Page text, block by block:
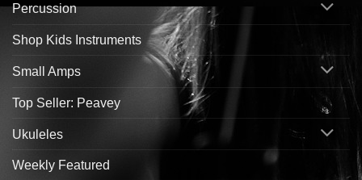
Percussion
Shop Kids Instruments
Small Amps
Top Seller: Peavey
Ukuleles
Weekly Featured